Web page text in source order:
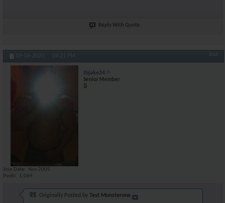
Reply With Quote
09-04-2020, 04:21 PM #44
tbjake34
Senior Member
Join Date
Nov 2005
Posts
1,064
Originally Posted by Test Monsterone